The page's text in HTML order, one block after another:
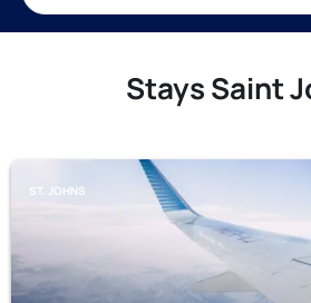
Stays Saint
ST. JOHNS